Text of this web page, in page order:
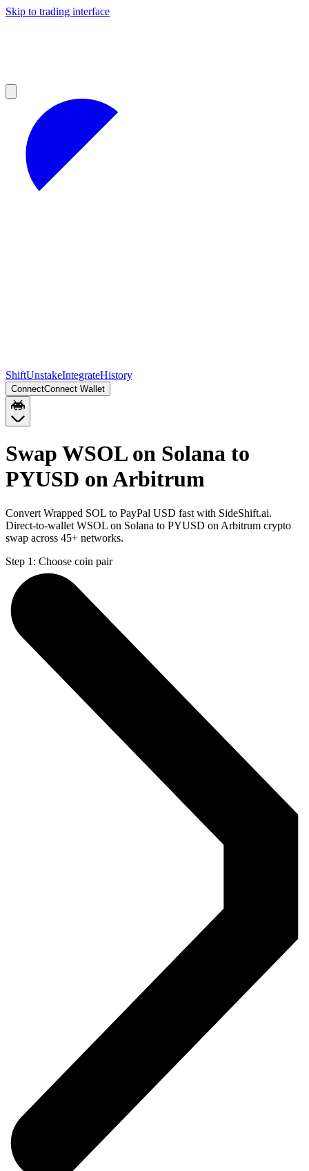
Skip to trading interface
ShiftUnstakeIntegrateHistory
ConnectConnect Wallet
Swap WSOL on Solana to
PYUSD on Arbitrum
Convert Wrapped SOL to PayPal USD fast with SideShift.ai.
Direct-to-wallet WSOL on Solana to PYUSD on Arbitrum crypto
swap across 45+ networks.
Step 1: Choose coin pair